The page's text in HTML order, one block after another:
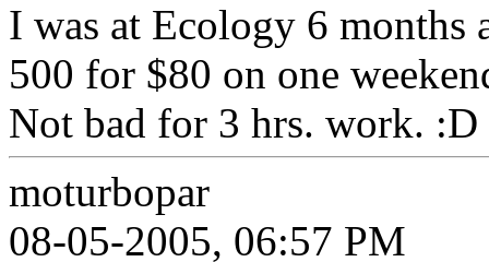
I was at Ecology 6 months
500 for $80 on one
Not bad for 3 hrs. work. :D
moturbopar
08-05-2005, 06:57 PM